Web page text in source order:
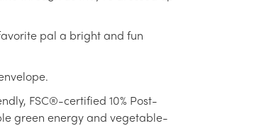
pal a bright and fun
FSC®-certified 10% Post-
green energy and vegetable-